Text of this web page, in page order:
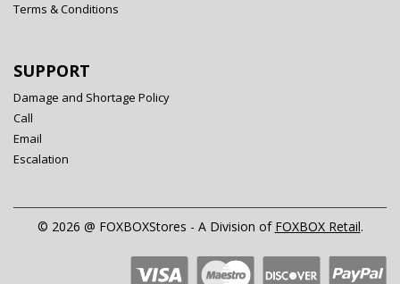
Terms & Conditions
SUPPORT
Damage and Shortage Policy
Call
Email
Escalation
© 2026 @ FOXBOXStores - A Division of FOXBOX Retail.